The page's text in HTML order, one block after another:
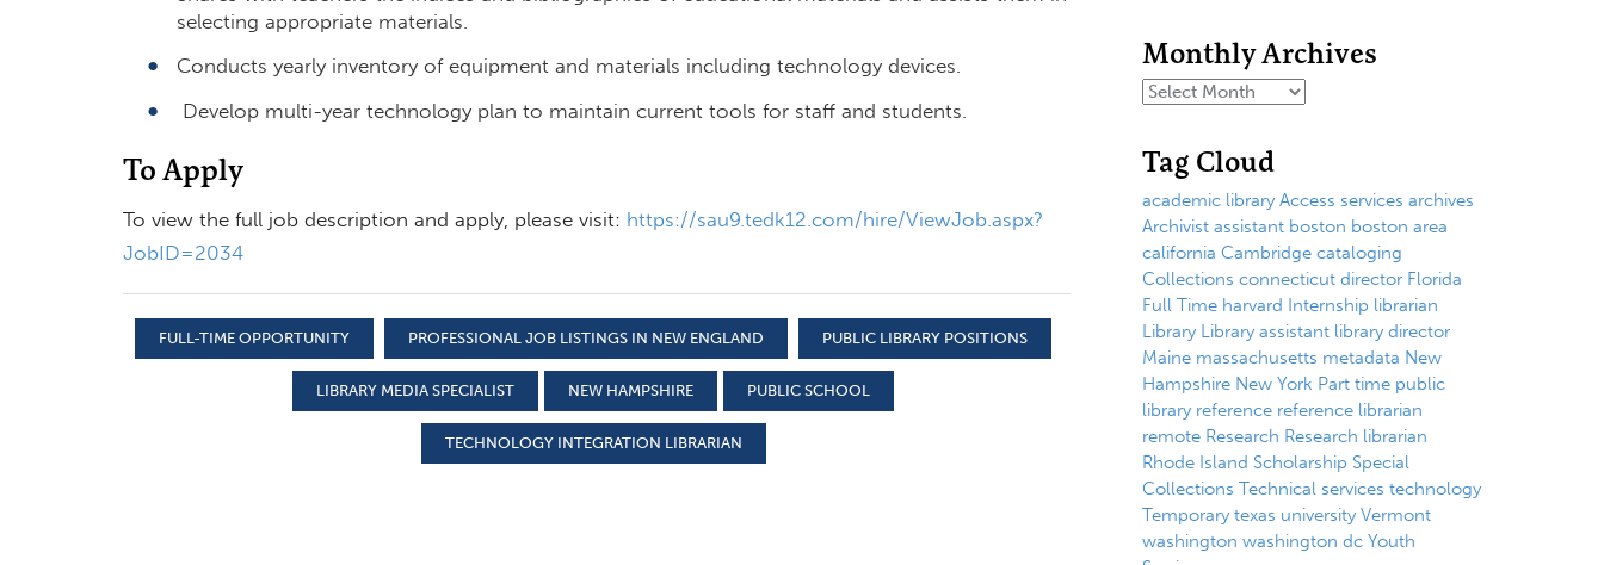
selecting appropriate materials.
Conducts yearly inventory of equipment and materials including technology devices.
Develop multi-year technology plan to maintain current tools for staff and students.
To Apply
To view the full job description and apply, please visit: https://sau9.tedk12.com/hire/ViewJob.aspx?
JobID=2034
FULL-TIME OPPORTUNITY PROFESSIONAL JOB LISTINGS IN NEW ENGLAND PUBLIC LIBRARY POSITIONS
LIBRARY MEDIA SPECIALIST NEW HAMPSHIRE PUBLIC SCHOOL
TECHNOLOGY INTEGRATION LIBRARIAN
Monthly Archives
Tag Cloud
academic library Access services archives
Archivist assistant boston boston area
california Cambridge cataloging
Collections connecticut director Florida
Full Time harvard Internship librarian
Library Library assistant library director
Maine massachusetts metadata New
Hampshire New York Part time public
library reference reference librarian
remote Research Research librarian
Rhode Island Scholarship Special
Collections Technical services technology
Temporary texas university Vermont
washington washington dc Youth